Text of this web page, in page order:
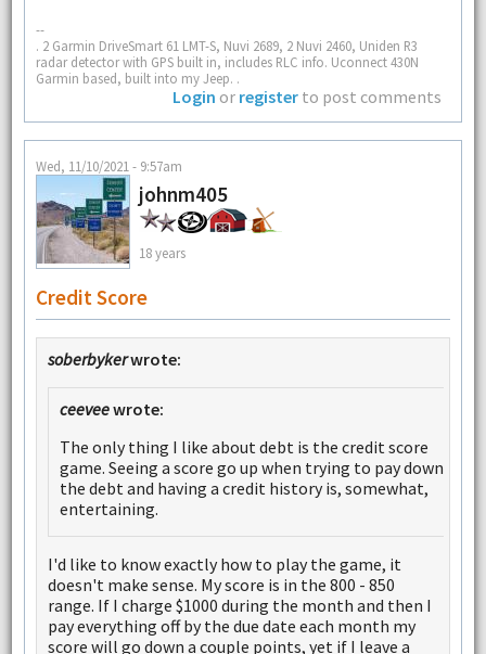
--
. 2 Garmin DriveSmart 61 LMT-S, Nuvi 2689, 2 Nuvi 2460, Uniden R3
radar detector with GPS built in, includes RLC info. Uconnect 430N
Garmin based, built into my Jeep. .
Login or register to post comments
Wed, 11/10/2021 - 9:57am
johnm405
18 years
Credit Score
soberbykerwrote:
ceeveewrote:
The only thing I like about debt is the credit score
game. Seeing a score go up when trying to pay down
the debt and having a credit history is, somewhat,
entertaining.
I'd like to know exactly how to play the game, it
doesn't make sense. My score is in the 800 - 850
range. If I charge $1000 during the month and then I
pay everything off by the due date each month my
score will go down a couple points, yet if I leave a